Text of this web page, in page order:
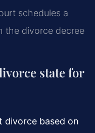
schedules a
the divorce decree
state for
divorce based on